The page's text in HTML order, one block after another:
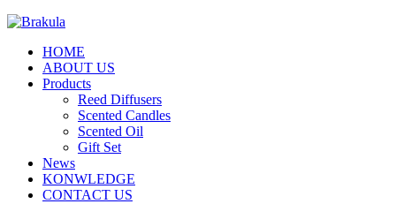
HOME
ABOUT US
Products
Reed Diffusers
Scented Candles
Scented Oil
Gift Set
News
KONWLEDGE
CONTACT US